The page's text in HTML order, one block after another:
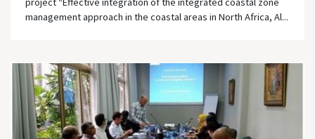
management approach in the coastal areas in North Africa, Al...